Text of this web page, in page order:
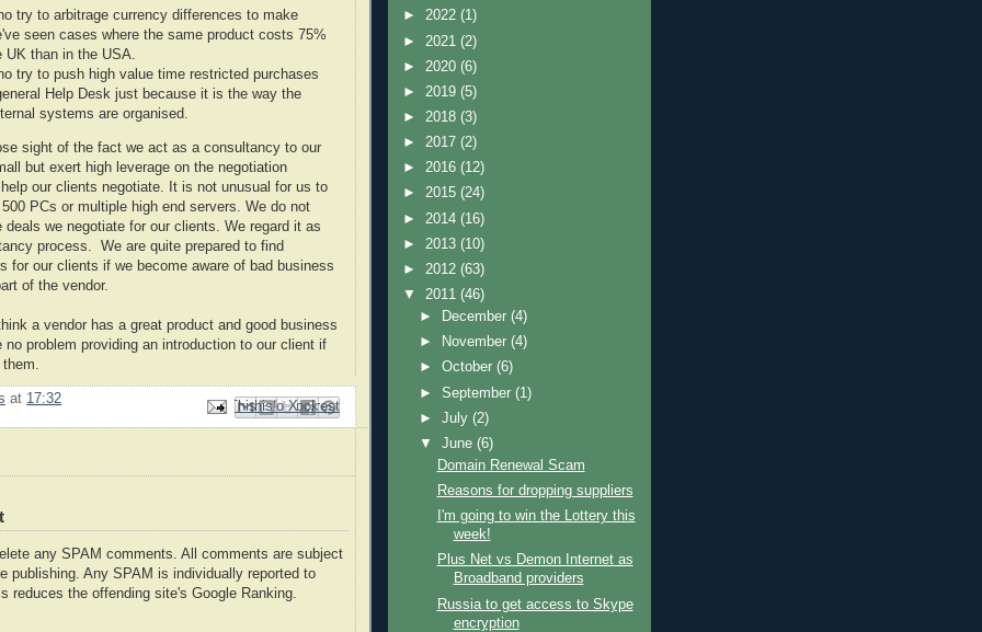
try to arbitrage currency differences to make
seen cases where the same product costs 75%
UK than in the USA.
try to push high value time restricted purchases
Help Desk just because it is the way the
systems are organised.
sight of the fact we act as a consultancy to our
but exert high leverage on the negotiation
our clients negotiate. It is not unusual for us to
PCs or multiple high end servers. We do not
deals we negotiate for our clients. We regard it as
process. We are quite prepared to find
for our clients if we become aware of bad business
of the vendor.
a vendor has a great product and good business
no problem providing an introduction to our client if
at 17:32 Email This
BlogThis!
Share to X
Share to Facebook
Share to Pinterest
any SPAM comments. All comments are subject
publishing. Any SPAM is individually reported to
reduces the offending site's Google Ranking.
► 2022 (1)
► 2021 (2)
► 2020 (6)
► 2019 (5)
► 2018 (3)
► 2017 (2)
► 2016 (12)
► 2015 (24)
► 2014 (16)
► 2013 (10)
► 2012 (63)
▼ 2011 (46)
►
December(4)
►
November(4)
►October(6)
►September(1)
►July(2)
▼June(6)
Domain Renewal Scam
Reasons for dropping suppliers
I'm going to win the Lottery this
week!
Plus Net vs Demon Internet as
Broadband providers
Russia to get access to Skype
encryption